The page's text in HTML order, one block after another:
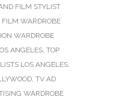
FILM STYLIST
WARDROBE
WARDROBE
ANGELES, TOP
LOS ANGELES,
, TV AD
WARDROBE